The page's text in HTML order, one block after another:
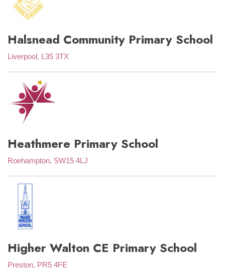
Halsnead Community Primary School
Liverpool, L35 3TX
Heathmere Primary School
Roehampton, SW15 4LJ
Higher Walton CE Primary School
Preston, PR5 4FE